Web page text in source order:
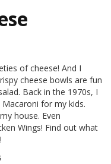
of cheese! And I
cheese bowls are fun
Back in the 1970s, I
for my kids.
house. Even
Wings! Find out what